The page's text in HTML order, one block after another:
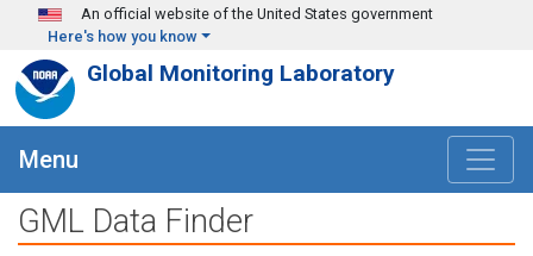
Skip to main content
An official website of the United States government
Here's how you know
Global Monitoring Laboratory
Menu
GML Data Finder